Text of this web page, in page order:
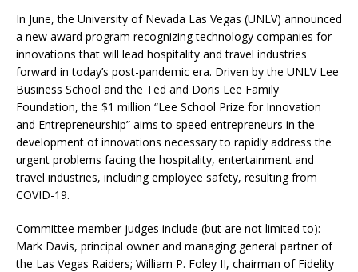
In June, the University of Nevada Las Vegas (UNLV) announced
a new award program recognizing technology companies for
innovations that will lead hospitality and travel industries
forward in today’s post-pandemic era. Driven by the UNLV Lee
Business School and the Ted and Doris Lee Family
Foundation, the $1 million “Lee School Prize for Innovation
and Entrepreneurship” aims to speed entrepreneurs in the
development of innovations necessary to rapidly address the
urgent problems facing the hospitality, entertainment and
travel industries, including employee safety, resulting from
COVID-19.
Committee member judges include (but are not limited to):
Mark Davis, principal owner and managing general partner of
the Las Vegas Raiders; William P. Foley II, chairman of Fidelity